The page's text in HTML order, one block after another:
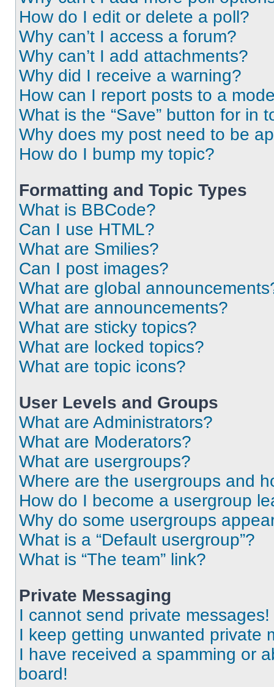
How do I edit or delete a poll?
Why can’t I access a forum?
Why can’t I add attachments?
Why did I receive a warning?
How can I report posts to a
What is the “Save” button for in
Why does my post need to be
How do I bump my topic?
Formatting and Topic Types
What is BBCode?
Can I use HTML?
What are Smilies?
Can I post images?
What are global
What are announcements?
What are sticky topics?
What are locked topics?
What are topic icons?
User Levels and Groups
What are Administrators?
What are Moderators?
What are usergroups?
Where are the usergroups and
How do I become a usergroup
Why do some usergroups
What is a “Default usergroup”?
What is “The team” link?
Private Messaging
I cannot send private messages!
I keep getting unwanted private
I have received a spamming or
board!